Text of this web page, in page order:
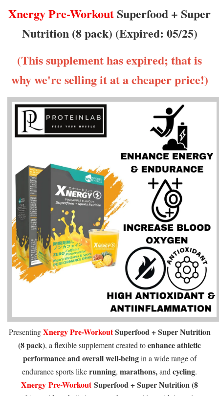
XnergyPre-WorkoutSuperfood + Super
Nutrition (8 pack) (Expired: 05/25)
(This supplement has expired; that is
why we're selling it at a cheaper price!)
PresentingXnergyPre-WorkoutSuperfood + Super Nutrition
(8 pack), a flexible supplement created toenhance athletic
performanceand overall well-beingin a wide range of
endurance sports likerunning, marathons,andcycling.
Xnergy Pre-WorkoutSuperfood + Super Nutrition (8